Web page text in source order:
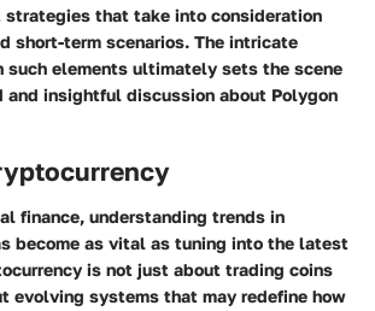
that take into consideration
short-term scenarios. The intricate
such elements ultimately sets the scene
and insightful discussion about Polygon
finance, understanding trends in
become as vital as tuning into the latest
is not just about trading coins
evolving systems that may redefine how